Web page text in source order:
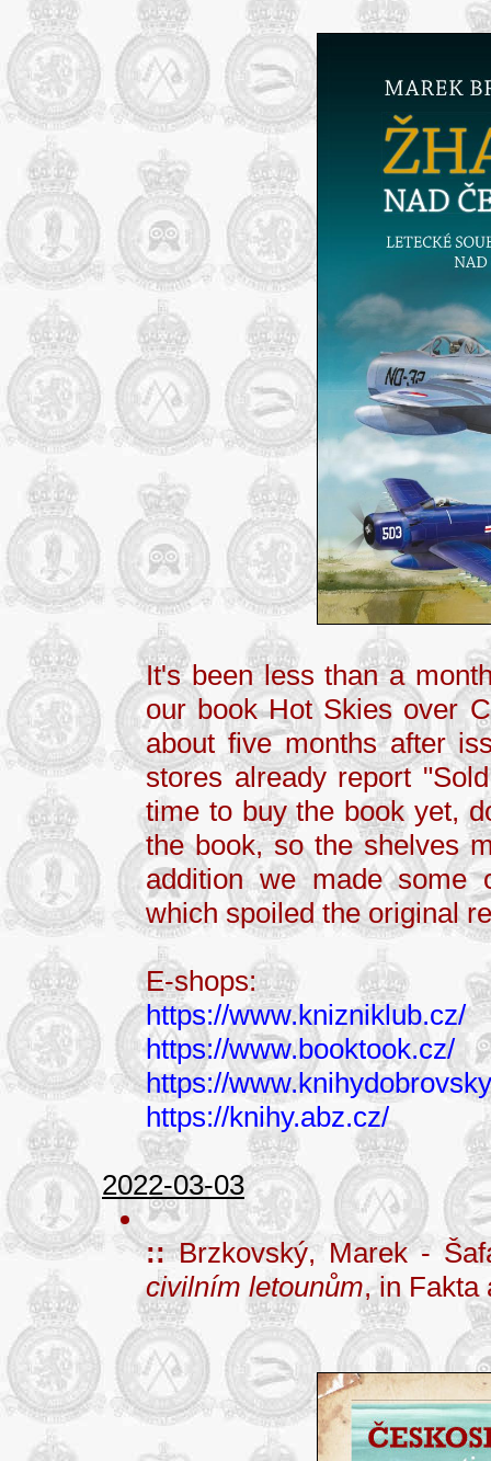
It's been less than a
our book Hot Skies over
about five months after
stores already report
time to buy the book yet,
the book, so the shelves
addition we made some
which spoiled the original
E-shops:
https://www.knizniklub.cz/
https://www.booktook.cz/
https://
https://knihy.abz.cz/
2022-03-03
::Brzkovský, Marek -
civilním letounům, in Fakta